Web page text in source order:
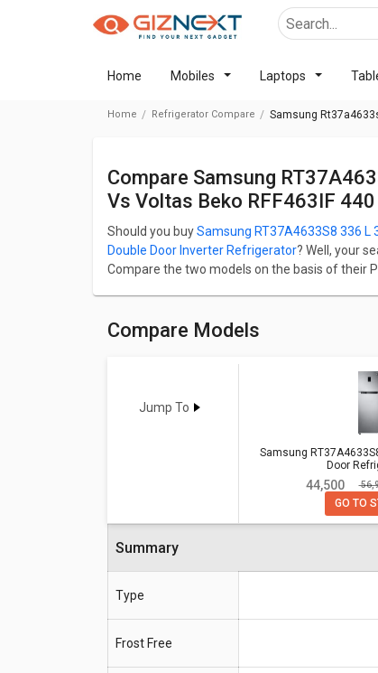
Home Mobiles Laptops
Home Refrigerator Compare Samsung
Compare Samsung RT37A4633S8 336 L 3 Star Double Door Refrigerator
Vs Voltas Beko RFF463IF
Should you buySamsung RT37A4633S8 336 L
Double Door Inverter Refrigerator? Well, your
Compare the two models on the basis of their
Check detailed comparison below to compare
opinion as well.
Samsung RT37A4633S8
Beko RFF463IF 440 L 3 Star
Samsung RT37A4633S8
Double Door Refrigerator
Warranty
Capacity
Compare Models
Jump To
Samsung
Door
₹ 44,500 ₹
GO TO
Summary
Type
Frost Free